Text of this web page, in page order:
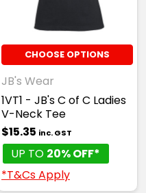
CHOOSE OPTIONS
JB's Wear
1VT1 - JB's C of C Ladies
V-Neck Tee
$15.35 inc. GST
UP TO 20% OFF*
*T&Cs Apply